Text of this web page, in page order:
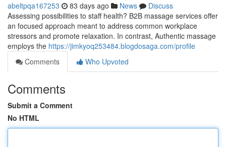
abeltpqa167253 83 days ago News
Discuss
Assessing possibilities to staff health? B2B massage services offer
an focused approach meant to address common workplace
stressors and promote relaxation. In contrast, Authentic massage
employs the https://jimkyoq253484.blogdosaga.com/profile
Comments
Who Upvoted
Comments
Submit a Comment
No HTML